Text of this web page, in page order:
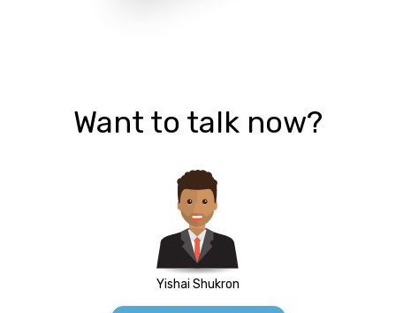
Want to talk now?
Yishai Shukron